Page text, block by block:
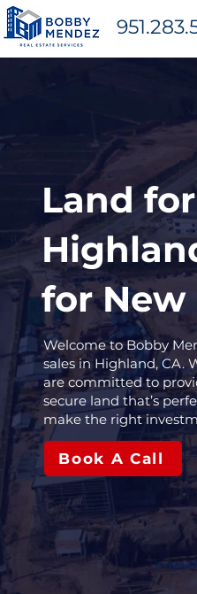
Land
for New
Welcome to Bobby
sales in Highland, CA.
are committed to
secure land that’s
make the right
Book A Call